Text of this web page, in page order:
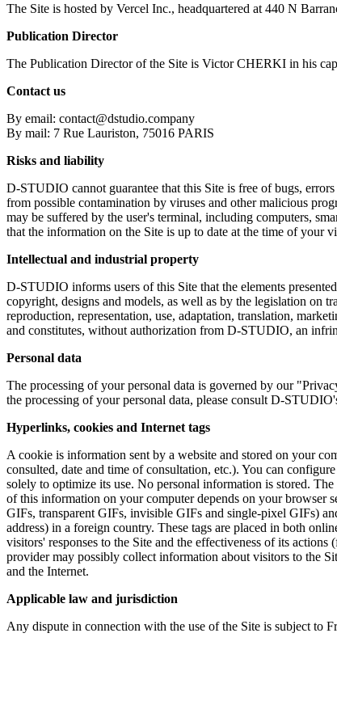
The Site is hosted by Vercel Inc., headquartered at 440 N
Publication Director
The Publication Director of the Site is Victor CHERKI in his
Contact us
By email: contact@dstudio.company
By mail: 7 Rue Lauriston, 75016 PARIS
Risks and liability
D-STUDIO cannot guarantee that this Site is free of bugs,
from possible contamination by viruses and other malicious
may be suffered by the user's terminal, including computers,
that the information on the Site is up to date at the time of
Intellectual and industrial property
D-STUDIO informs users of this Site that the elements
copyright, designs and models, as well as by the legislation on
reproduction, representation, use, adaptation, translation,
and constitutes, without authorization from D-STUDIO, an
Personal data
The processing of your personal data is governed by our
the processing of your personal data, please consult D-
Hyperlinks, cookies and Internet tags
A cookie is information sent by a website and stored on your
consulted, date and time of consultation, etc.). You can
solely to optimize its use. No personal information is stored.
of this information on your computer depends on your browser
GIFs, transparent GIFs, invisible GIFs and single-pixel GIFs)
address) in a foreign country. These tags are placed in both
visitors' responses to the Site and the effectiveness of its
provider may possibly collect information about visitors to the
and the Internet.
Applicable law and jurisdiction
Any dispute in connection with the use of the Site is subject to